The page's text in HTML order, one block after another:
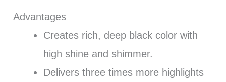
Advantages
Creates rich, deep black color with
high shine and shimmer.
Delivers three times more highlights